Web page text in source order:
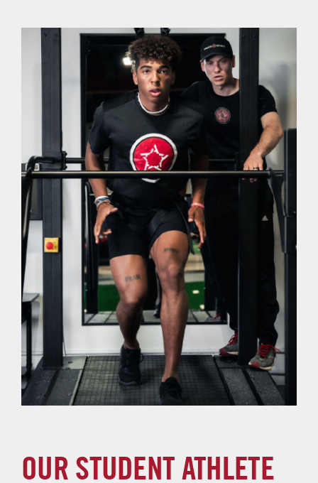
OUR STUDENT ATHLETE